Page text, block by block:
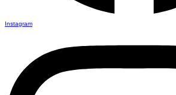
Instagram